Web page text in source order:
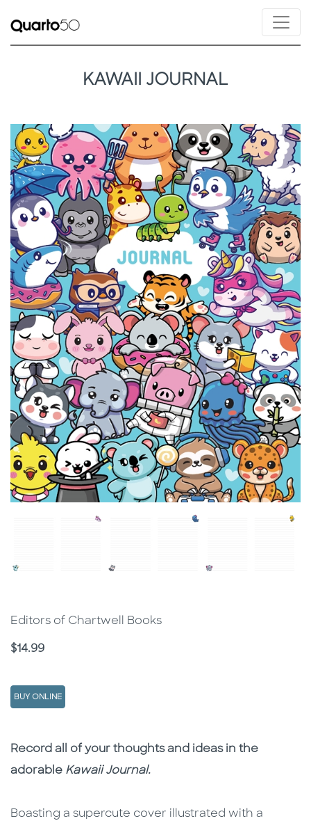
KAWAII JOURNAL
Editors of Chartwell Books
Price
$14.99
BUY ONLINE
Description
Description
Record all of your thoughts and ideas in the
adorable Kawaii Journal.
Boasting a supercute cover illustrated with a